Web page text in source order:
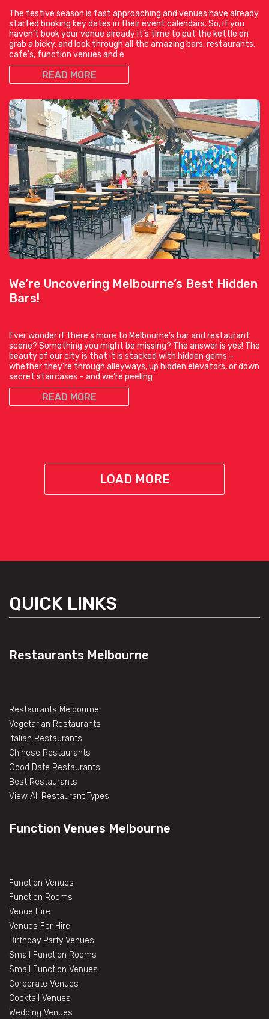
The festive season is fast approaching and venues have already
started booking key dates in their event calendars. So, if you
haven’t book your venue already it’s time to put the kettle on
grab a bicky, and look through all the amazing bars, restaurants,
cafe’s, function venues and e
READ MORE
We’re Uncovering Melbourne’s Best Hidden
Bars!
Ever wonder if there’s more to Melbourne’s bar and restaurant
scene? Something you might be missing? The answer is yes! The
beauty of our city is that it is stacked with hidden gems –
whether they’re through alleyways, up hidden elevators, or down
secret staircases – and we’re peeling
READ MORE
LOAD MORE
QUICK LINKS
Restaurants Melbourne
Restaurants Melbourne
Vegetarian Restaurants
Italian Restaurants
Chinese Restaurants
Good Date Restaurants
Best Restaurants
View All Restaurant Types
Function Venues Melbourne
Function Venues
Function Rooms
Venue Hire
Venues For Hire
Birthday Party Venues
Small Function Rooms
Small Function Venues
Corporate Venues
Cocktail Venues
Wedding Venues